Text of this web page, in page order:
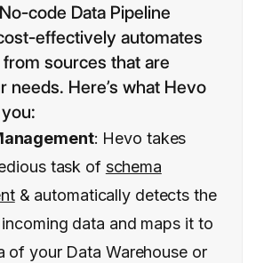
code Data Pipeline
effectively automates
sources that are
needs. Here’s what Hevo
: Hevo takes
task of schema
& automatically detects the
data and maps it to
of your Data Warehouse or